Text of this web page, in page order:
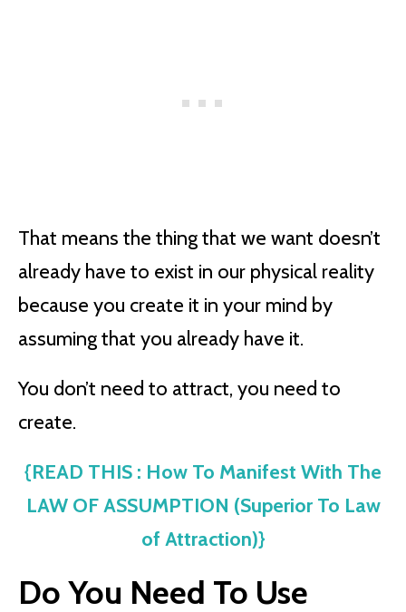
That means the thing that we want doesn’t
already have to exist in our physical reality
because you create it in your mind by
assuming that you already have it.
You don’t need to attract, you need to
create.
{READ THIS : How To Manifest With The
LAW OF ASSUMPTION (Superior To Law
of Attraction)}
Do You Need To Use